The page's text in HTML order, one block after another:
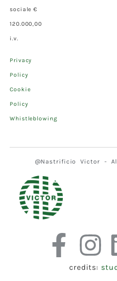
sociale €
120.000,00
i.v.
Privacy
Policy
Cookie
Policy
Whistleblowing
@Nastrificio Victor -
credits: